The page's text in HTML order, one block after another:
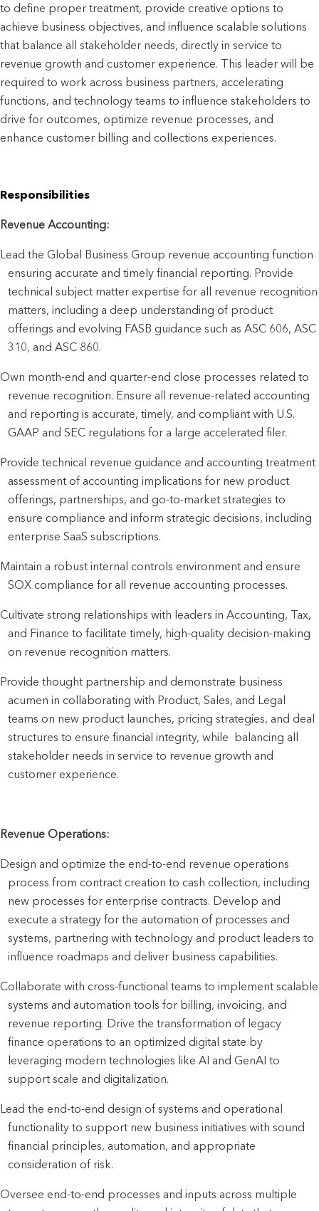
to define proper treatment, provide creative options to
achieve business objectives, and influence scalable solutions
that balance all stakeholder needs, directly in service to
revenue growth and customer experience. This leader will be
required to work across business partners, accelerating
functions, and technology teams to influence stakeholders to
drive for outcomes, optimize revenue processes, and
enhance customer billing and collections experiences.
Responsibilities
Revenue Accounting:
Lead the Global Business Group revenue accounting function
ensuring accurate and timely financial reporting. Provide
technical subject matter expertise for all revenue recognition
matters, including a deep understanding of product
offerings and evolving FASB guidance such as ASC 606, ASC
310, and ASC 860.
Own month-end and quarter-end close processes related to
revenue recognition. Ensure all revenue-related accounting
and reporting is accurate, timely, and compliant with U.S.
GAAP and SEC regulations for a large accelerated filer.
Provide technical revenue guidance and accounting treatment
assessment of accounting implications for new product
offerings, partnerships, and go-to-market strategies to
ensure compliance and inform strategic decisions, including
enterprise SaaS subscriptions.
Maintain a robust internal controls environment and ensure
SOX compliance for all revenue accounting processes.
Cultivate strong relationships with leaders in Accounting, Tax,
and Finance to facilitate timely, high-quality decision-making
on revenue recognition matters.
Provide thought partnership and demonstrate business
acumen in collaborating with Product, Sales, and Legal
teams on new product launches, pricing strategies, and deal
structures to ensure financial integrity, while  balancing all
stakeholder needs in service to revenue growth and
customer experience.
Revenue Operations:
Design and optimize the end-to-end revenue operations
process from contract creation to cash collection, including
new processes for enterprise contracts. Develop and
execute a strategy for the automation of processes and
systems, partnering with technology and product leaders to
influence roadmaps and deliver business capabilities.
Collaborate with cross-functional teams to implement scalable
systems and automation tools for billing, invoicing, and
revenue reporting. Drive the transformation of legacy
finance operations to an optimized digital state by
leveraging modern technologies like AI and GenAI to
support scale and digitalization.
Lead the end-to-end design of systems and operational
functionality to support new business initiatives with sound
financial principles, automation, and appropriate
consideration of risk.
Oversee end-to-end processes and inputs across multiple